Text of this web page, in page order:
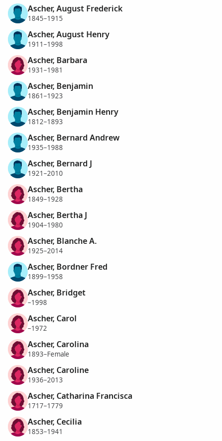
Ascher, August Frederick
1845–1915
Ascher, August Henry
1911–1998
Ascher, Barbara
1931–1981
Ascher, Benjamin
1861–1923
Ascher, Benjamin Henry
1812–1893
Ascher, Bernard Andrew
1935–1988
Ascher, Bernard J
1921–2010
Ascher, Bertha
1849–1928
Ascher, Bertha J
1904–1980
Ascher, Blanche A.
1925–2014
Ascher, Bordner Fred
1899–1958
Ascher, Bridget
–1998
Ascher, Carol
–1972
Ascher, Carolina
1893–Female
Ascher, Caroline
1936–2013
Ascher, Catharina Francisca
1717–1779
Ascher, Cecilia
1853–1941